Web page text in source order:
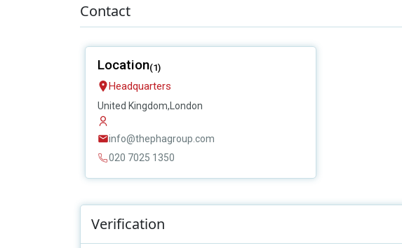
Contact
Location(1)
Headquarters
United Kingdom,London
info@thephagroup.com
020 7025 1350
Verification